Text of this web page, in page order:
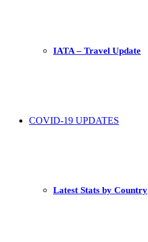
IATA – Travel Update
COVID-19 UPDATES
Latest Stats by Country